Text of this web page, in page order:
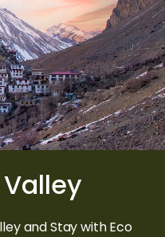
and Stay with Eco